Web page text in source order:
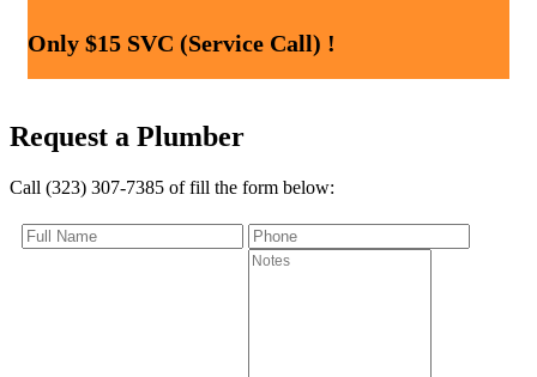
Only $15 SVC (Service Call) !
Request a Plumber
Call (323) 307-7385 of fill the form below: